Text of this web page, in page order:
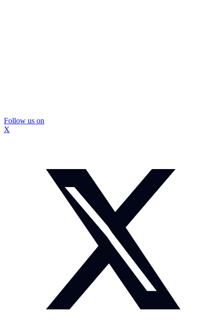
Follow us on
X